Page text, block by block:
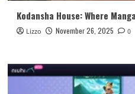
Kodansha House: Where
Lizzo November 26, 2025 0